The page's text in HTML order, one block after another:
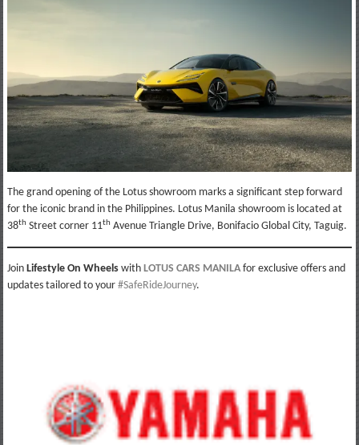
The grand opening of the Lotus showroom marks a significant step forward
for the iconic brand in the Philippines. Lotus Manila showroom is located at
38th Street corner 11th Avenue Triangle Drive, Bonifacio Global City, Taguig.
Join Lifestyle On Wheelswith LOTUS CARS MANILAfor exclusive offers and
updates tailored to your #SafeRideJourney.